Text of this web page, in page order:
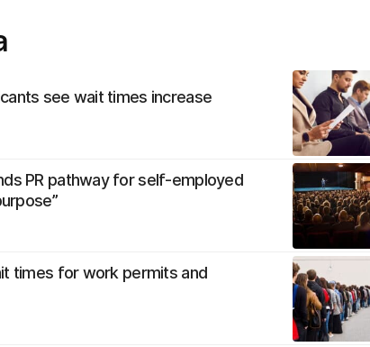
see wait times increase
PR pathway for self-employed
times for work permits and